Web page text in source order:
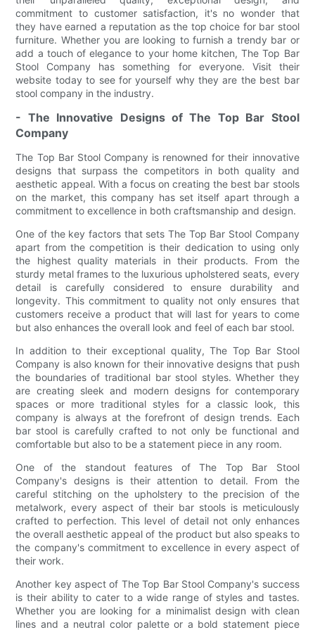
commitment to customer satisfaction, it's no wonder that
they have earned a reputation as the top choice for bar stool
furniture. Whether you are looking to furnish a trendy bar or
add a touch of elegance to your home kitchen, The Top Bar
Stool Company has something for everyone. Visit their
website today to see for yourself why they are the best bar
stool company in the industry.
- The Innovative Designs of The Top Bar Stool
Company
The Top Bar Stool Company is renowned for their innovative
designs that surpass the competitors in both quality and
aesthetic appeal. With a focus on creating the best bar stools
on the market, this company has set itself apart through a
commitment to excellence in both craftsmanship and design.
One of the key factors that sets The Top Bar Stool Company
apart from the competition is their dedication to using only
the highest quality materials in their products. From the
sturdy metal frames to the luxurious upholstered seats, every
detail is carefully considered to ensure durability and
longevity. This commitment to quality not only ensures that
customers receive a product that will last for years to come
but also enhances the overall look and feel of each bar stool.
In addition to their exceptional quality, The Top Bar Stool
Company is also known for their innovative designs that push
the boundaries of traditional bar stool styles. Whether they
are creating sleek and modern designs for contemporary
spaces or more traditional styles for a classic look, this
company is always at the forefront of design trends. Each
bar stool is carefully crafted to not only be functional and
comfortable but also to be a statement piece in any room.
One of the standout features of The Top Bar Stool
Company's designs is their attention to detail. From the
careful stitching on the upholstery to the precision of the
metalwork, every aspect of their bar stools is meticulously
crafted to perfection. This level of detail not only enhances
the overall aesthetic appeal of the product but also speaks to
the company's commitment to excellence in every aspect of
their work.
Another key aspect of The Top Bar Stool Company's success
is their ability to cater to a wide range of styles and tastes.
Whether you are looking for a minimalist design with clean
lines and a neutral color palette or a bold statement piece